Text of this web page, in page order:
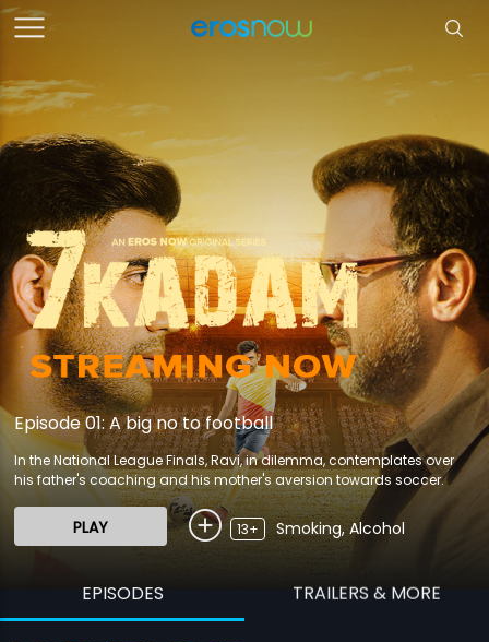
Episode 01: A big no to football
In the National League Finals, Ravi, in dilemma, contemplates over
his father's coaching and his mother's aversion towards soccer.
PLAY 13+ Smoking, Alcohol
EPISODES TRAILERS & MORE